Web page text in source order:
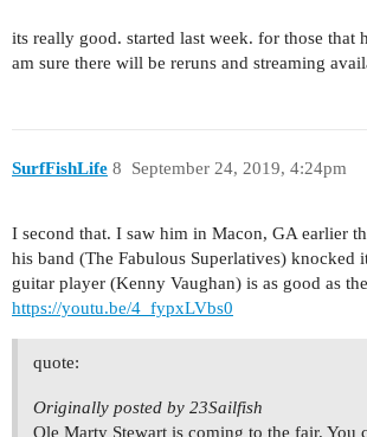
its really good. started last week. for those that
am sure there will be reruns and streaming
SurfFishLife September 24, 2019, 4:24pm
8
I second that. I saw him in Macon, GA earlier
his band (The Fabulous Superlatives) knocked
guitar player (Kenny Vaughan) is as good as
https://youtu.be/4_fypxLVbs0
quote:
Originally posted by 23Sailfish
Ole Marty Stewart is coming to the fair. You